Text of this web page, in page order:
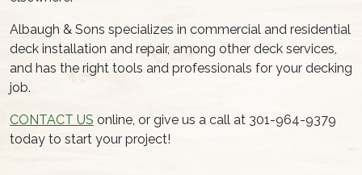
Albaugh & Sons specializes in commercial and residential
deck installation and repair, among other deck services,
and has the right tools and professionals for your decking
job.
CONTACT US online, or give us a call at 301-964-9379
today to start your project!